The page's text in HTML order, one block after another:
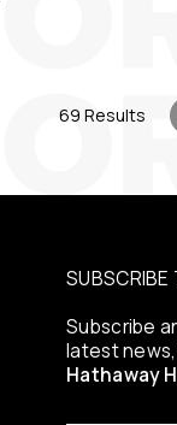
69 Results
Subscribe
latest
Hathaway